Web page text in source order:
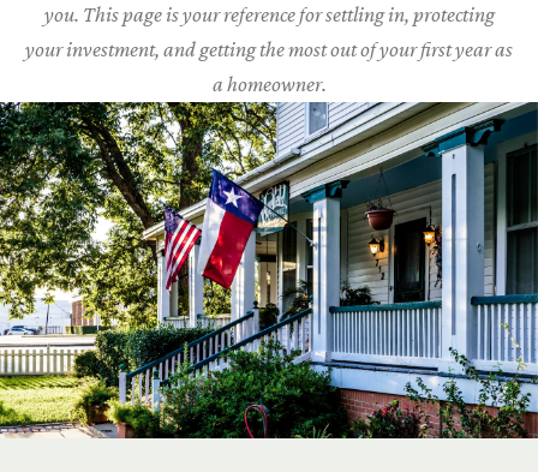
you. This page is your reference for settling in, protecting
your investment, and getting the most out of your first year as
a homeowner.